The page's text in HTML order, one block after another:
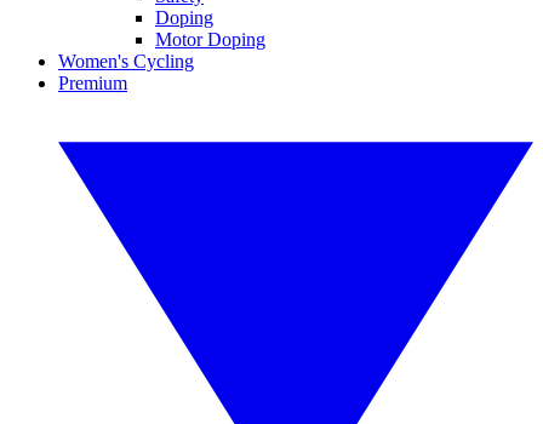
Doping
Motor Doping
Women's Cycling
Premium